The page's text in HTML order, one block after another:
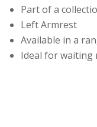
Part of a
Left Armrest
Available in a
Ideal for waiting